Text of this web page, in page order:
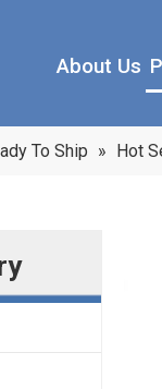
About Us
To Ship » Hot